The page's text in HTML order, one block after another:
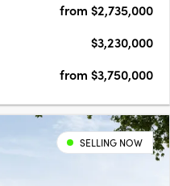
that is increasingly….
from $2,735,000
$3,230,000
from $3,750,000
SELLING NOW